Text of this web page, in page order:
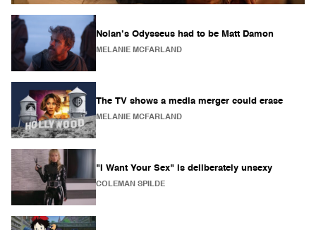
Nolan’s Odysseus had to be Matt Damon
MELANIE MCFARLAND
The TV shows a media merger could erase
MELANIE MCFARLAND
"I Want Your Sex" is deliberately unsexy
COLEMAN SPILDE